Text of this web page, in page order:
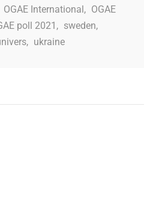
OGAE International , OGAE
poll 2021 , sweden,
, ukraine